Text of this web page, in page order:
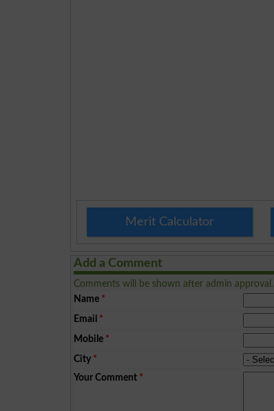
Merit Calculator
Add a Comment
Comments will be shown after admin approval.
Name *
Email *
Mobile *
City *
Your Comment *